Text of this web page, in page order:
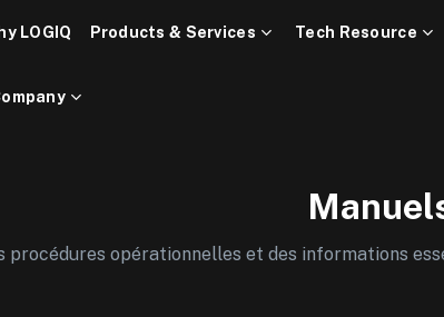
LOGIQ Products & Services Tech Resource
procédures opérationnelles et des informations